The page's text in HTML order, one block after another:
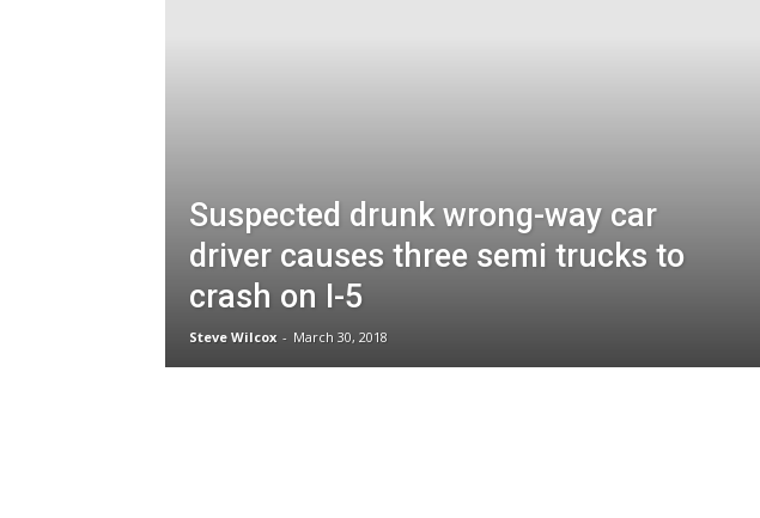
Suspected drunk wrong-way car
driver causes three semi trucks to
crash on I-5
Steve Wilcox - March 30, 2018